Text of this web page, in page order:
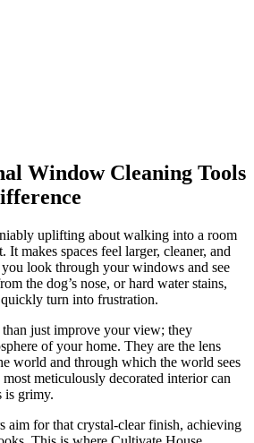
Window Cleaning Tools
uplifting about walking into a room
makes spaces feel larger, cleaner, and
look through your windows and see
the dog’s nose, or hard water stains,
turn into frustration.
just improve your view; they
of your home. They are the lens
world and through which the world sees
meticulously decorated interior can
is grimy.
aim for that crystal-clear finish, achieving